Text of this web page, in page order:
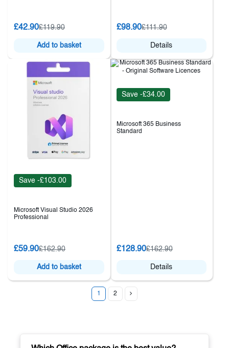
£42.90£119.90
Add to basket
£98.90£111.90
Details
Save -£103.00
Microsoft Visual Studio 2026
Professional
£59.90£162.90
Add to basket
Save -£34.00
Microsoft 365 Business
Standard
£128.90£162.90
Details
1 2